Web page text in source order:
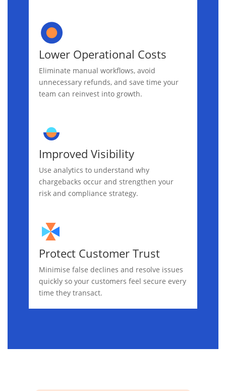
Lower Operational Costs
Eliminate manual workflows, avoid
unnecessary refunds, and save time your
team can reinvest into growth.
Improved Visibility
Use analytics to understand why
chargebacks occur and strengthen your
risk and compliance strategy.
Protect Customer Trust
Minimise false declines and resolve issues
quickly so your customers feel secure every
time they transact.